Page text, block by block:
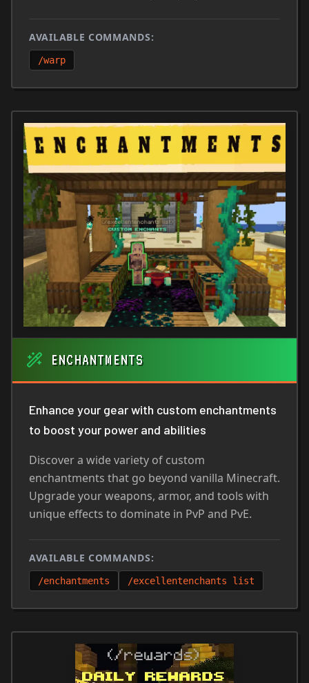
AVAILABLE COMMANDS:
/warp
ENCHANTMENTS
Enhance your gear with custom enchantments
to boost your power and abilities
Discover a wide variety of custom
enchantments that go beyond vanilla Minecraft.
Upgrade your weapons, armor, and tools with
unique effects to dominate in PvP and PvE.
AVAILABLE COMMANDS:
/enchantments /excellentenchants list